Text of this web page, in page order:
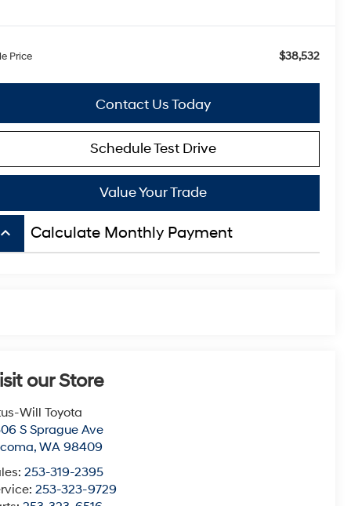
Price $38,532
Contact Us Today
Schedule Test Drive
Value Your Trade
keyboard_arrow_up Calculate Monthly Payment
our Store
Will Toyota
S Sprague Ave
,WA 98409
253-319-2395
253-323-9729